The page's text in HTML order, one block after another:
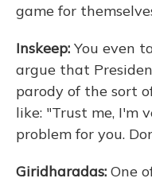
game for
Inskeep: You even
argue that
parody of the sort
like: "Trust me, I'm
problem for you.
Giridharadas: One